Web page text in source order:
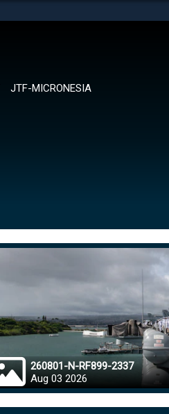
JTF-MICRONESIA
260801-N-RF899-2337
Aug 03 2026